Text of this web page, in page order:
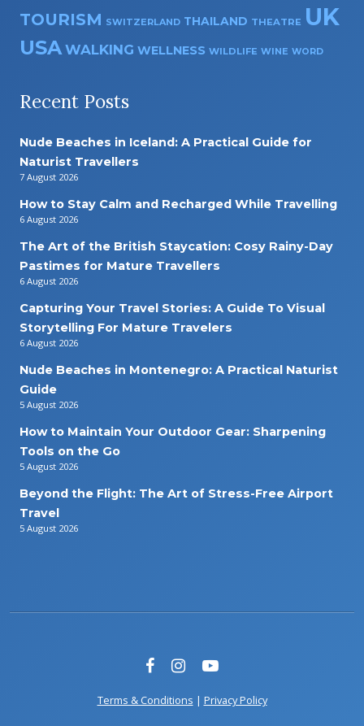
TOURISM SWITZERLAND THAILAND THEATRE UK
USA WALKING WELLNESS WILDLIFE WINE WORD
Recent Posts
Nude Beaches in Iceland: A Practical Guide for
Naturist Travellers
7 August 2026
How to Stay Calm and Recharged While Travelling
6 August 2026
The Art of the British Staycation: Cosy Rainy-Day
Pastimes for Mature Travellers
6 August 2026
Capturing Your Travel Stories: A Guide To Visual
Storytelling For Mature Travelers
6 August 2026
Nude Beaches in Montenegro: A Practical Naturist
Guide
5 August 2026
How to Maintain Your Outdoor Gear: Sharpening
Tools on the Go
5 August 2026
Beyond the Flight: The Art of Stress-Free Airport
Travel
5 August 2026
Terms & Conditions | Privacy Policy